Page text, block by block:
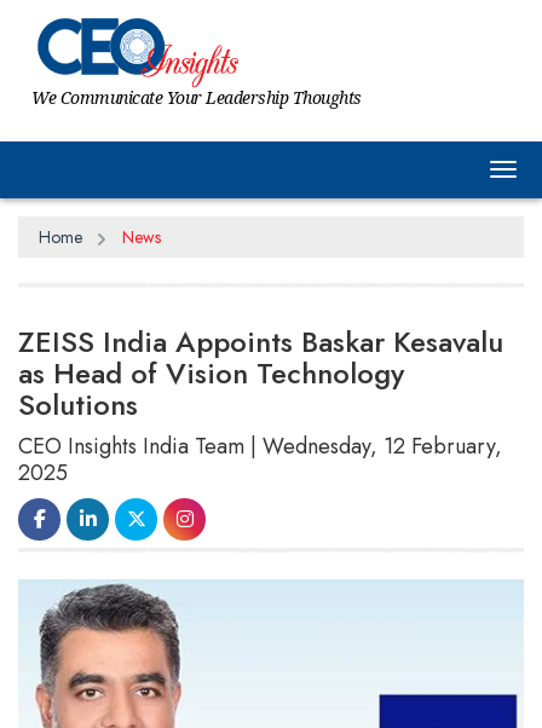
We Communicate Your Leadership Thoughts
Home News
ZEISS India Appoints Baskar Kesavalu
as Head of Vision Technology
Solutions
CEO Insights India Team | Wednesday, 12 February,
2025